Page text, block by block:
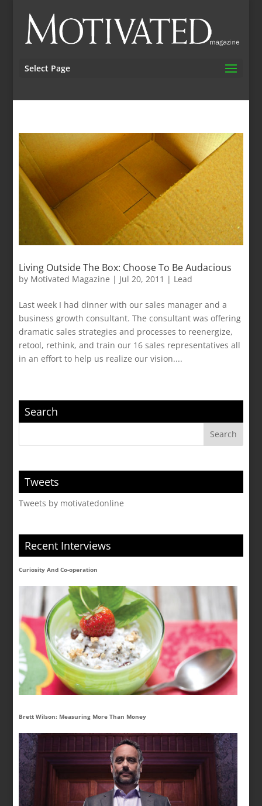
Select Page
Living Outside The Box: Choose To Be Audacious
by Motivated Magazine | Jul 20, 2011 | Lead
Last week I had dinner with our sales manager and a
business growth consultant. The consultant was offering
dramatic sales strategies and processes to reenergize,
retool, rethink, and train our 16 sales representatives all
in an effort to help us realize our vision....
Search
Tweets
Tweets by motivatedonline
Recent Interviews
Curiosity And Co-operation
Brett Wilson: Measuring More Than Money